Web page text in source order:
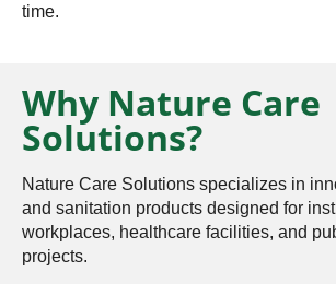
time.
Why Nature Care
Solutions?
Nature Care Solutions specializes in
and sanitation products designed for
workplaces, healthcare facilities, and
projects.